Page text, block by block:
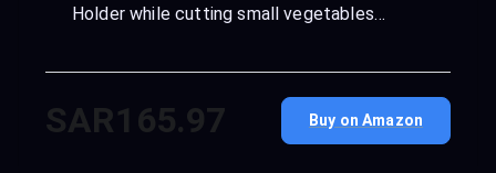
Holder while cutting small vegetables…
SAR165.97 Buy on Amazon